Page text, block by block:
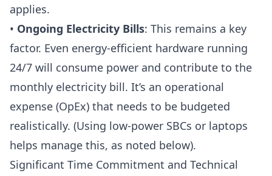
applies.
• Ongoing Electricity Bills: This remains a key
factor. Even energy-efficient hardware running
24/7 will consume power and contribute to the
monthly electricity bill. It’s an operational
expense (OpEx) that needs to be budgeted
realistically. (Using low-power SBCs or laptops
helps manage this, as noted below).
Significant Time Commitment and Technical